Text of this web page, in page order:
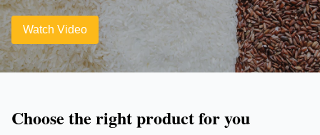
Watch Video
Choose the right product for you